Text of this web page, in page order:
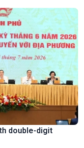
double-digit